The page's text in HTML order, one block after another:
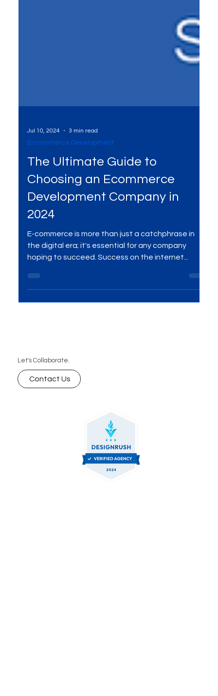
E-commerce Development
The Ultimate Guide to
Choosing an Ecommerce
Development Company in
2024
E-commerce is more than just a catchphrase in
hoping to succeed. Success on the internet...
Let's Collaborate.
Contact Us